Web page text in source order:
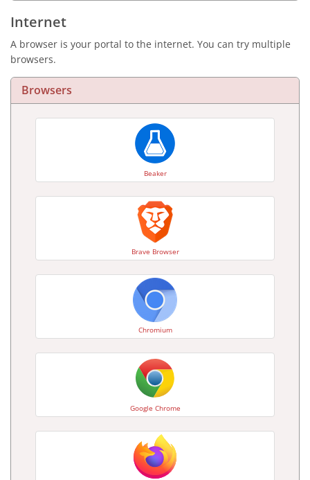
Internet
A browser is your portal to the internet. You can try multiple
browsers.
Browsers
Beaker
Brave Browser
Chromium
Google Chrome